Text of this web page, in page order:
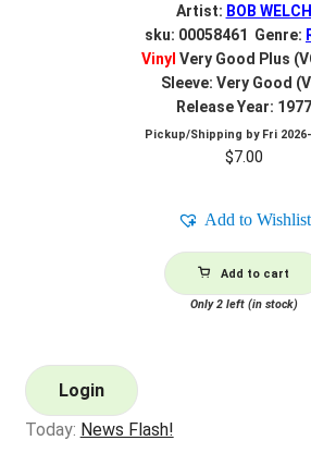
Artist: BOB WELCH
sku: 00058461 Genre:
Vinyl Very Good Plus
Sleeve: Very Good
Release Year: 1977
Pickup/Shipping by Fri
$7.00
Add to Wishlist
Add to cart
Only 2 left (in stock)
Login
Today: News Flash!